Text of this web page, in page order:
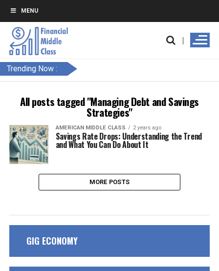
MENU
Trending Now :
All posts tagged "Managing Debt and Savings
Strategies"
AMERICAN MIDDLE CLASS 2 years ago
Savings Rate Drops: Understanding the Trend
and What You Can Do About It
MORE POSTS
GIG ECONOMY